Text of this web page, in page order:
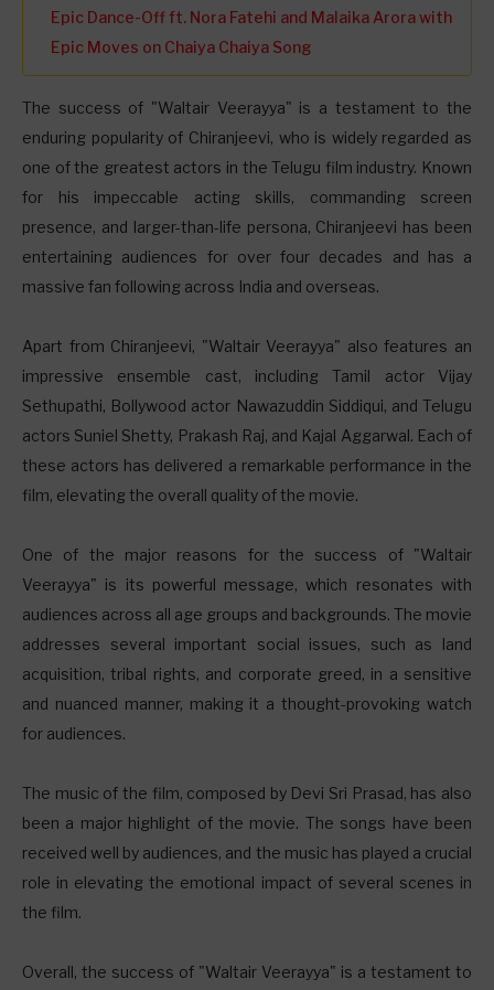
Epic Dance-Off ft. Nora Fatehi and Malaika Arora with
Epic Moves on Chaiya Chaiya Song
The success of "Waltair Veerayya" is a testament to the
enduring popularity of Chiranjeevi, who is widely regarded as
one of the greatest actors in the Telugu film industry. Known
for his impeccable acting skills, commanding screen
presence, and larger-than-life persona, Chiranjeevi has been
entertaining audiences for over four decades and has a
massive fan following across India and overseas.
Apart from Chiranjeevi, "Waltair Veerayya" also features an
impressive ensemble cast, including Tamil actor Vijay
Sethupathi, Bollywood actor Nawazuddin Siddiqui, and Telugu
actors Suniel Shetty, Prakash Raj, and Kajal Aggarwal. Each of
these actors has delivered a remarkable performance in the
film, elevating the overall quality of the movie.
One of the major reasons for the success of "Waltair
Veerayya" is its powerful message, which resonates with
audiences across all age groups and backgrounds. The movie
addresses several important social issues, such as land
acquisition, tribal rights, and corporate greed, in a sensitive
and nuanced manner, making it a thought-provoking watch
for audiences.
The music of the film, composed by Devi Sri Prasad, has also
been a major highlight of the movie. The songs have been
received well by audiences, and the music has played a crucial
role in elevating the emotional impact of several scenes in
the film.
Overall, the success of "Waltair Veerayya" is a testament to